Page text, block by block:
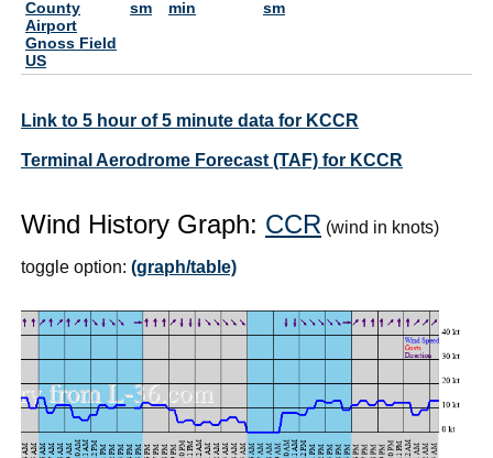
County
Airport
Gnoss Field
US
sm
min
sm
Link to 5 hour of 5 minute data for KCCR
Terminal Aerodrome Forecast (TAF) for KCCR
Wind History Graph: CCR (wind in knots)
toggle option: (graph/table)